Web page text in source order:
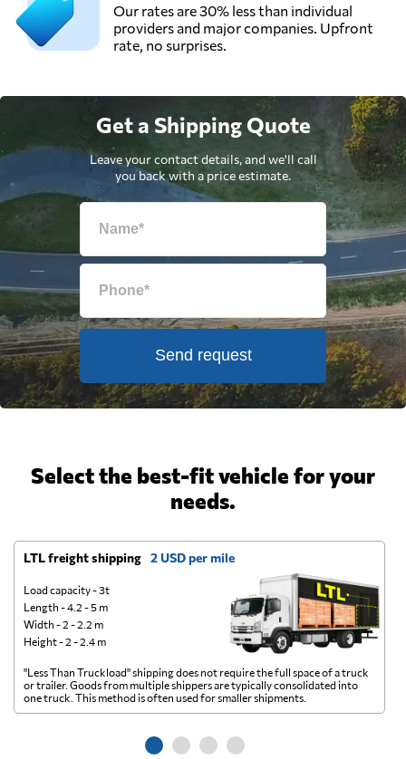
Our rates are 30% less than individual
providers and major companies. Upfront
rate, no surprises.
Get a Shipping Quote
Leave your contact details, and we'll call
you back with a price estimate.
Send request
Select the best-fit vehicle for your
needs.
LTL freight shipping 2 USD per mile
Load capacity - 3t
Length - 4.2 - 5 m
Width - 2 - 2.2 m
Height - 2 - 2.4 m
"Less Than Truckload" shipping does not require the full space of a truck
or trailer. Goods from multiple shippers are typically consolidated into
one truck. This method is often used for smaller shipments.